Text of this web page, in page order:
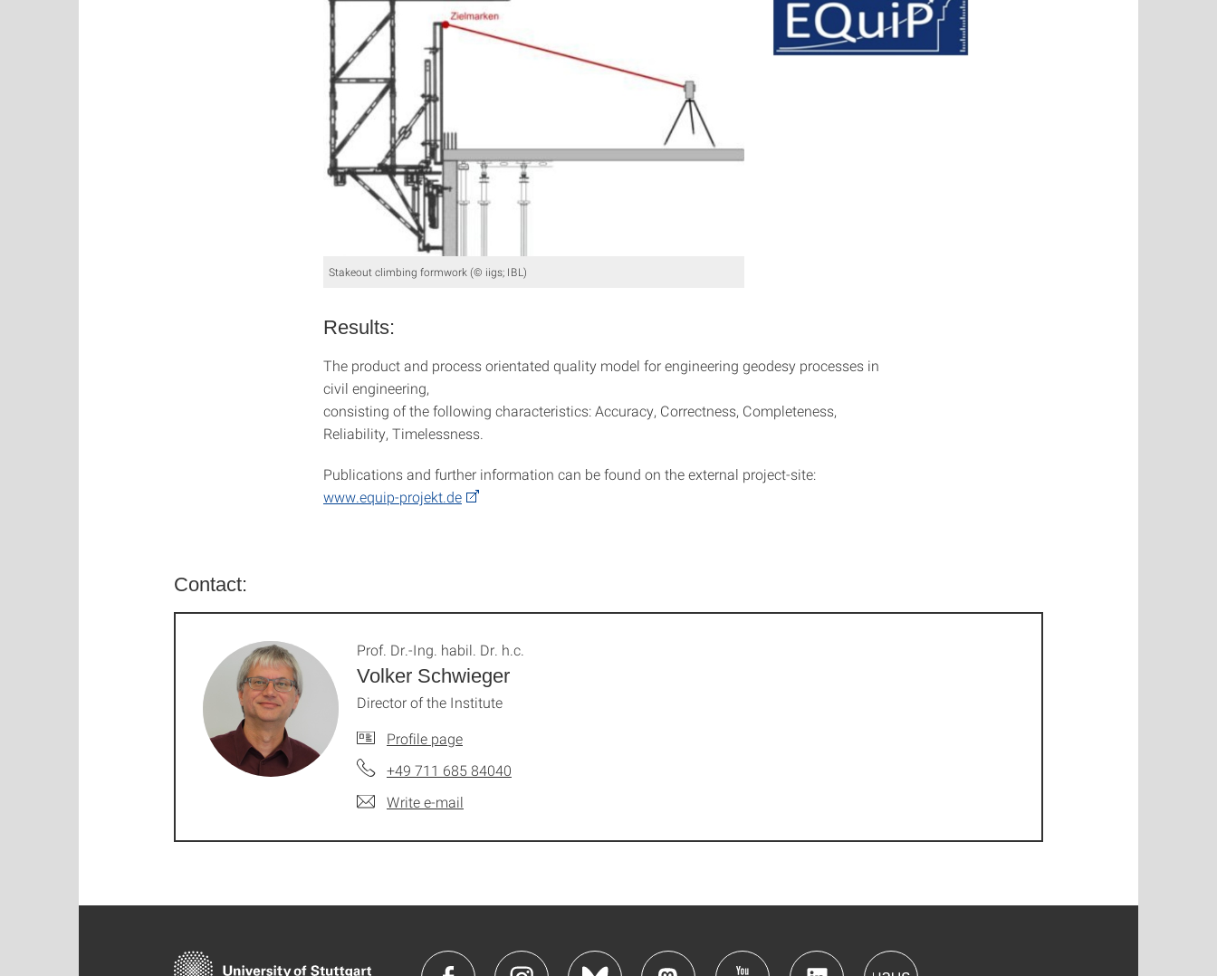
Stakeout climbing formwork (© iigs; IBL)
Results:
The product and process orientated quality model for engineering geodesy processes in
civil engineering,
consisting of the following characteristics: Accuracy, Correctness, Completeness,
Reliability, Timelessness.
Publications and further information can be found on the external project-site:
www.equip-projekt.de
Contact:
Volker Schwieger
Prof. Dr.-Ing. habil. Dr. h.c.
Director of the Institute
Profile page
+49 711 685 84040
Write e-mail